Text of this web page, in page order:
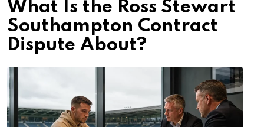
What Is the Ross Stewart
Southampton Contract
Dispute About?